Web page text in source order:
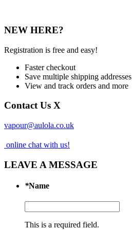
NEW HERE?
Registration is free and easy!
Faster checkout
Save multiple shipping addresses
View and track orders and more
Contact Us X
vapour@aulola.co.uk
online chat with us!
LEAVE A MESSAGE
*Name
This is a required field.